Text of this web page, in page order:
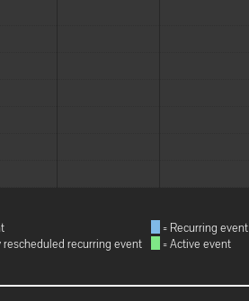
rescheduled recurring event
= Recurring event
= Active event